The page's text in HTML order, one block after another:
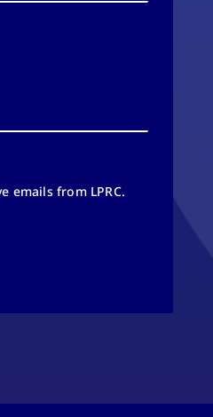
emails from LPRC.